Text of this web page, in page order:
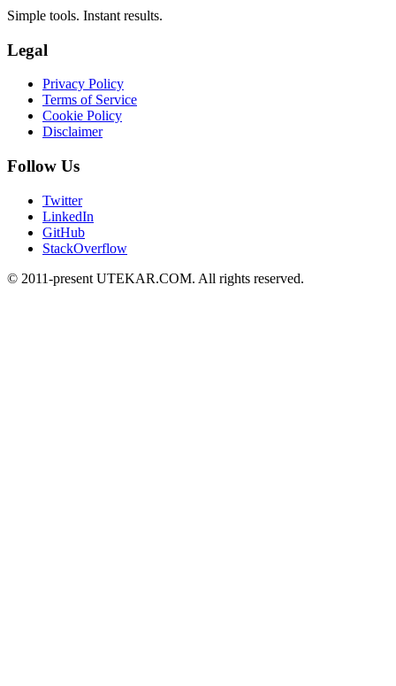
Simple tools. Instant results.
Legal
Privacy Policy
Terms of Service
Cookie Policy
Disclaimer
Follow Us
Twitter
LinkedIn
GitHub
StackOverflow
© 2011-present UTEKAR.COM. All rights reserved.